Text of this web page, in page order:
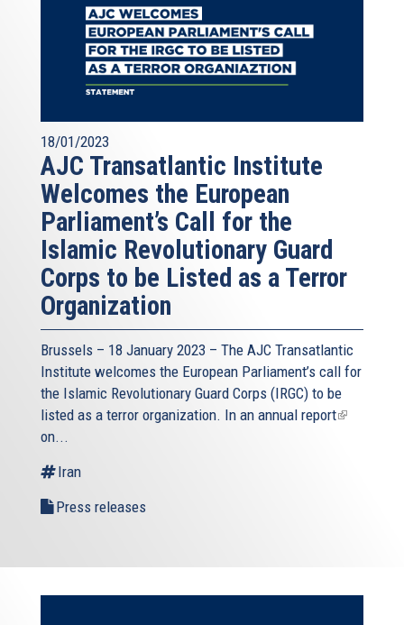
18/01/2023
AJC Transatlantic Institute
Welcomes the European
Parliament’s Call for the
Islamic Revolutionary Guard
Corps to be Listed as a Terror
Organization
Brussels – 18 January 2023 – The AJC Transatlantic
Institute welcomes the European Parliament’s call for
the Islamic Revolutionary Guard Corps (IRGC) to be
listed as a terror organization. In an annual report(link
on...
Iran
Press releases